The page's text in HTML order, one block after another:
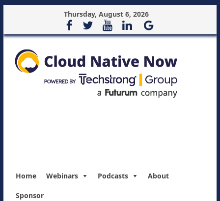
Thursday, August 6, 2026
Home Webinars Podcasts About
Sponsor